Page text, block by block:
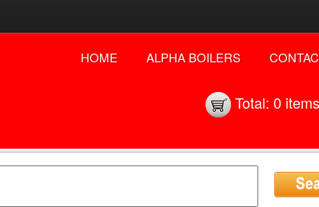
HOME ALPHA BOILERS
Total: 0 items